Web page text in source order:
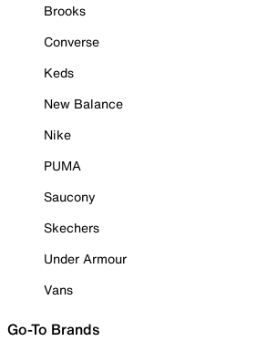
Brooks
Converse
Keds
New Balance
Nike
PUMA
Saucony
Skechers
Under Armour
Vans
Go-To Brands